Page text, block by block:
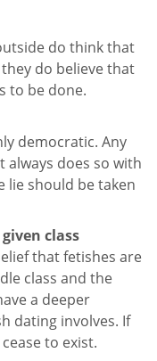
do think that
do believe that
to be done.
democratic. Any
always does so with
lie should be taken
class
that fetishes are
class and the
a deeper
dating involves. If
to exist.